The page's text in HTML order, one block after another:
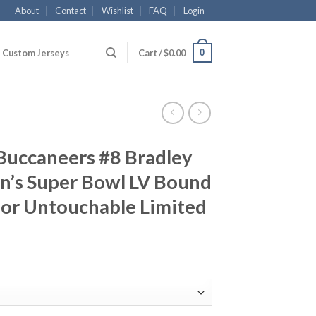
About Contact Wishlist FAQ Login
Custom Jerseys Cart /$0.00 0
#8 Bradley
Super Bowl LV Bound
Untouchable Limited